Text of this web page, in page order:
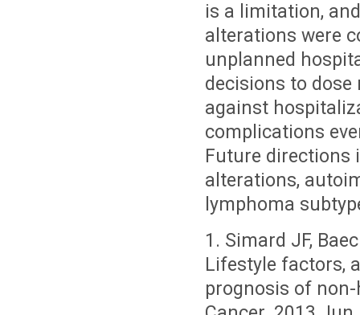
is a limitation,
alterations were
unplanned
decisions to
against
complications
Future directions
alterations,
lymphoma
1. Simard JF,
Lifestyle factors,
prognosis of